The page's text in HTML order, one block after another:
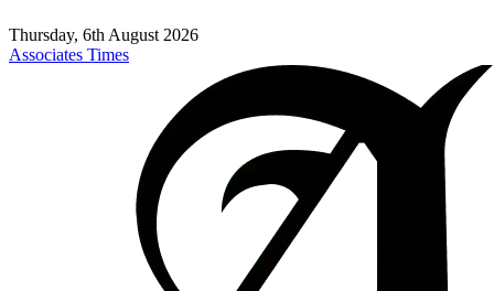
Thursday, 6th August 2026
Associates Times